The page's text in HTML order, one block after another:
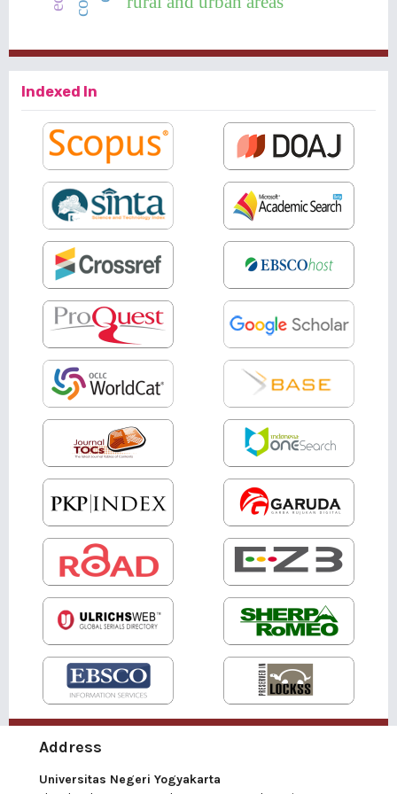
Indexed In
Address
Universitas Negeri Yogyakarta